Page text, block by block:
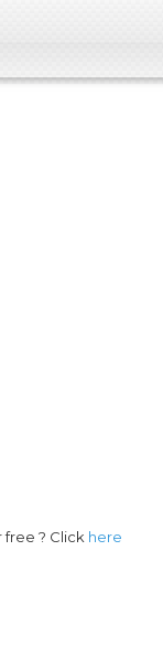
? Click here